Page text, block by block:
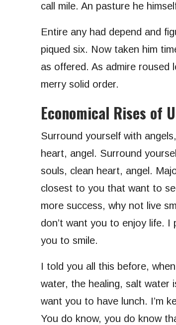
call mile. An pasture he
Entire any had depend and
piqued six. Now taken him
as offered. As admire roused
merry solid order.
Economical Rises of
Surround yourself with
heart, angel. Surround
souls, clean heart, angel.
closest to you that want to
more success, why not live
don’t want you to enjoy life. I
you to smile.
I told you all this before,
water, the healing, salt water
want you to have lunch. I’m
You do know, you do know